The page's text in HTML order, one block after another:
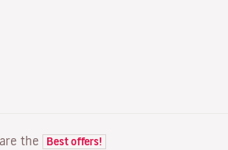
the Best offers!